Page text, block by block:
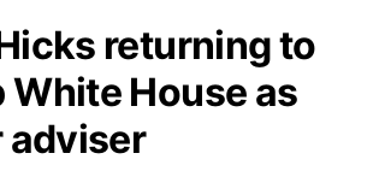
Schedule
of the Game
returning to
White House as
adviser